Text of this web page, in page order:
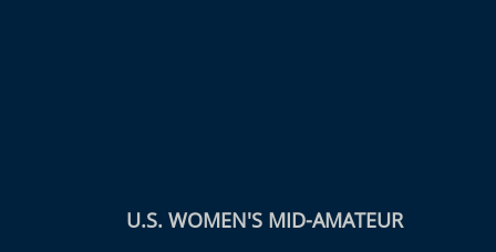
U.S. WOMEN'S MID-AMATEUR